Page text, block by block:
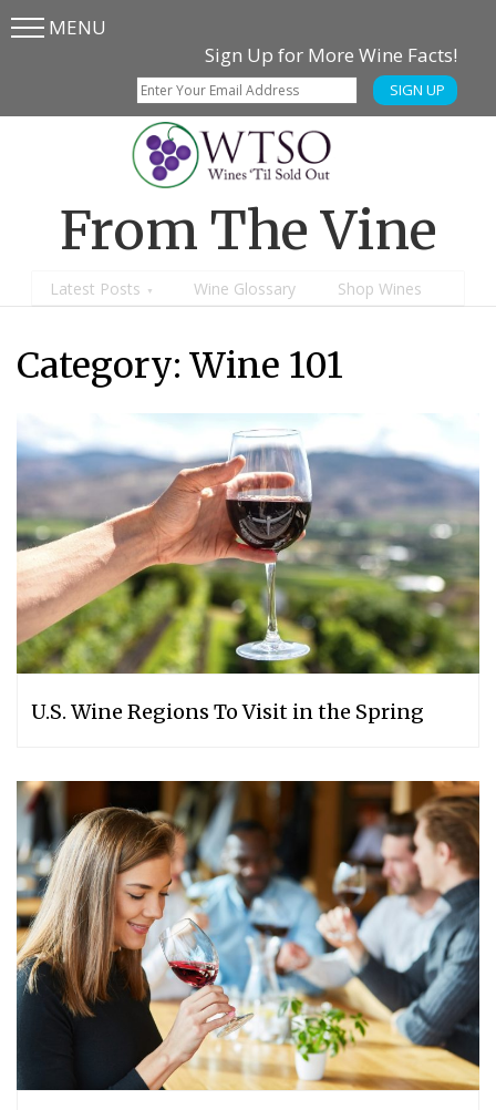
Skip
SkipMENU
Sign Up for More Wine Facts!
SIGN UP
From The Vine
Latest Posts Wine Glossary Shop Wines
Category:Wine 101
U.S. Wine Regions To Visit in the Spring